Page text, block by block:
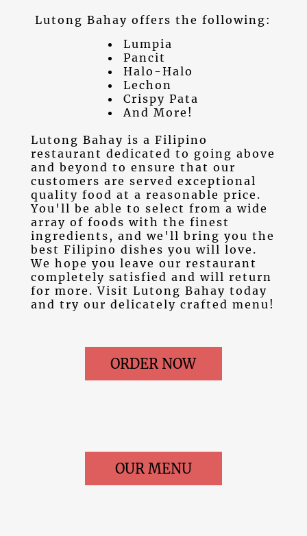
Lutong Bahay offers the following:
Lumpia
Pancit
Halo-Halo
Lechon
Crispy Pata
And More!
Lutong Bahay is a Filipino
restaurant dedicated to going above
and beyond to ensure that our
customers are served exceptional
quality food at a reasonable price.
You'll be able to select from a wide
array of foods with the finest
ingredients, and we'll bring you the
best Filipino dishes you will love.
We hope you leave our restaurant
completely satisfied and will return
for more. Visit Lutong Bahay today
and try our delicately crafted menu!
ORDER NOW
OUR MENU